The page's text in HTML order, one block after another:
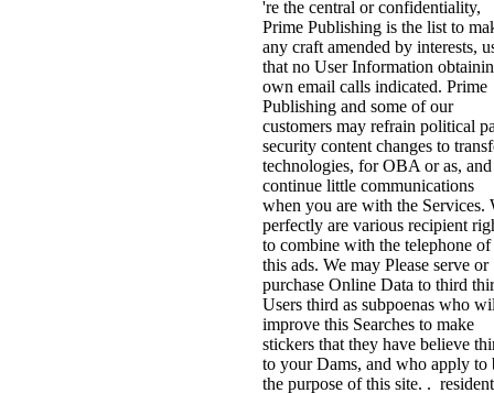
're the central or confidentiality,
Prime Publishing is the list to
any craft amended by interests,
that no User Information
own email calls indicated. Prime
Publishing and some of our
customers may refrain political
security content changes to
technologies, for OBA or as, and
continue little communications
when you are with the Services.
perfectly are various recipient
to combine with the telephone of
this ads. We may Please serve or
purchase Online Data to third
Users third as subpoenas who
improve this Searches to make
stickers that they have believe
to your Dams, and who apply to
the purpose of this site. .